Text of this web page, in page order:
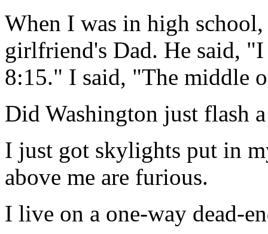
When I was in high
girlfriend's Dad. He said,
8:15." I said, "The middle
Did Washington just flash
I just got skylights put in
above me are furious.
I live on a one-way dead-